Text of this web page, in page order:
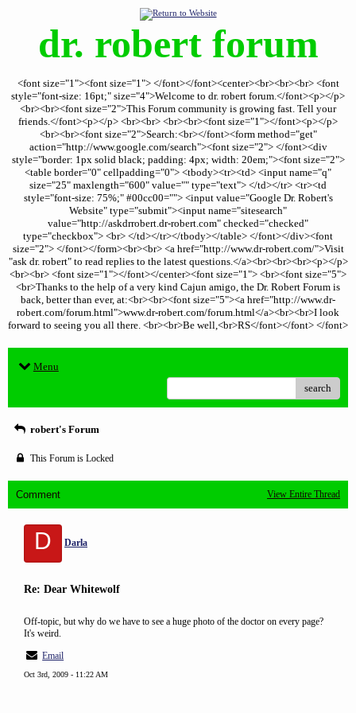
dr. robert forum
<font size="1"><font size="1"> </font></font><center><br><br><br> <font
style="font-size: 16pt;" size="4">Welcome to dr. robert forum.</font><p></p>
<br><br><font size="2">This Forum community is growing fast. Tell your
friends.</font><p></p> <br><br> <br><br><font size="1"></font><p></p>
<br><br><font size="2">Search:<br></font><form method="get"
action="http://www.google.com/search"><font size="2"> </font><div
style="border: 1px solid black; padding: 4px; width: 20em;"><font size="2">
<table border="0" cellpadding="0"> <tbody><tr><td> <input name="q"
size="25" maxlength="600" value="" type="text"> </td></tr> <tr><td
style="font-size: 75%;" #00cc00=""> <input value="Google Dr. Robert's
Website" type="submit"><input name="sitesearch"
value="http://askdrrobert.dr-robert.com" checked="checked"
type="checkbox"> <br> </td></tr></tbody></table> </font></div><font
size="2"> </font></form><br><br> <a href="http://www.dr-robert.com/">Visit
"ask dr. robert" to read replies to the latest questions.</a><br><br><br><p></p>
<br><br> <font size="1"></font></center><font size="1"> <br><font size="5">
<br>Thanks to the help of a very kind Cajun amigo, the Dr. Robert Forum is
back, better than ever, at:<br><br><font size="5"><a href="http://www.dr-
robert.com/forum.html">www.dr-robert.com/forum.html</a><br><br>I look
forward to seeing you all there. <br><br>Be well,<br>RS</font></font> </font>
Menu
search
robert's Forum
This Forum is Locked
Comment View Entire Thread
D Darla
Re: Dear Whitewolf
Off-topic, but why do we have to see a huge photo of the doctor on every page?
It's weird.
Email
Oct 3rd, 2009 - 11:22 AM